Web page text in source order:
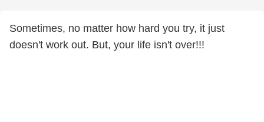
Sometimes, no matter how hard you try, it just
doesn't work out. But, your life isn't over!!!